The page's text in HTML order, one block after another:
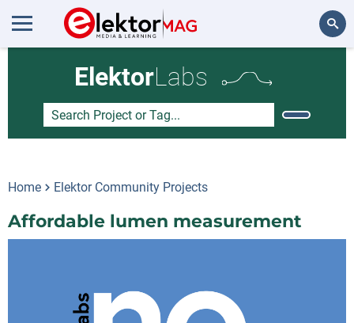
ElektorLabs
Home Elektor Community Projects
Affordable lumen measurement